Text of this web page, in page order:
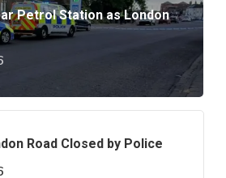
Petrol Station as London
Road Closed by Police